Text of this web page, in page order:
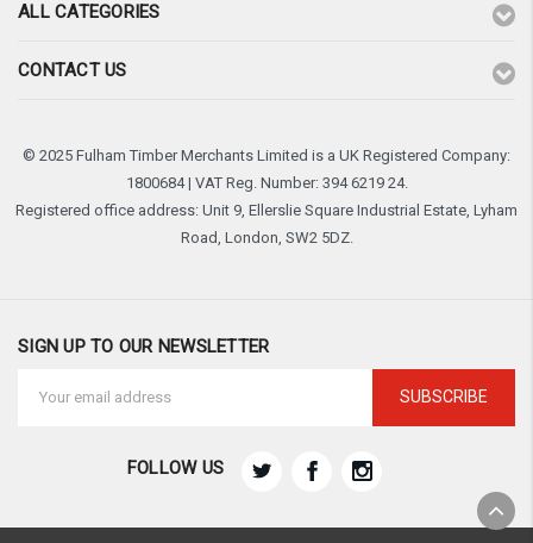
ALL CATEGORIES
CONTACT US
© 2025 Fulham Timber Merchants Limited is a UK Registered Company:
1800684 | VAT Reg. Number: 394 6219 24.
Registered office address: Unit 9, Ellerslie Square Industrial Estate, Lyham
Road, London, SW2 5DZ.
SIGN UP TO OUR NEWSLETTER
Address
FOLLOW US